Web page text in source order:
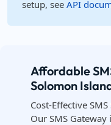
setup, see API
Affordable
Solomon
Cost-Effective
Our SMS